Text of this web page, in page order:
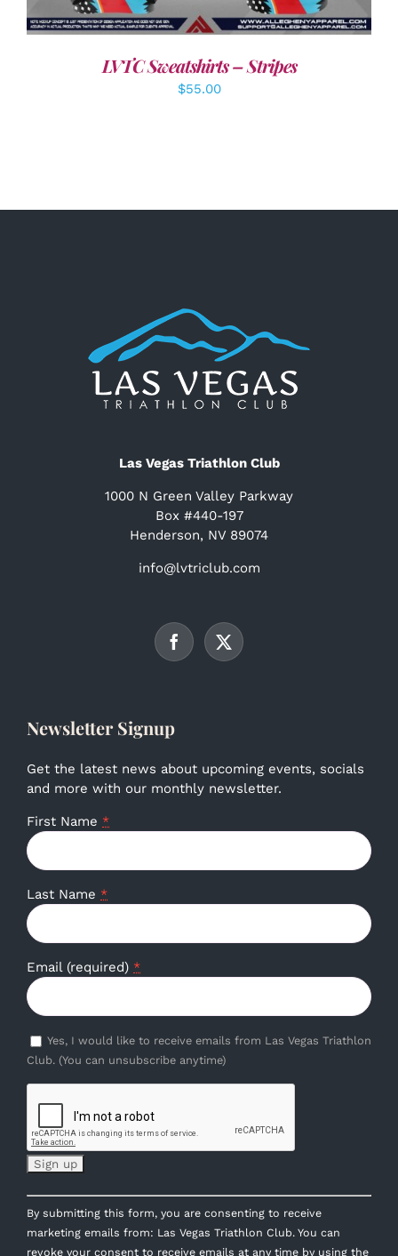
LVTC Sweatshirts – Stripes
$55.00
Las Vegas Triathlon Club
1000 N Green Valley Parkway
Box #440-197
Henderson, NV 89074
info@lvtriclub.com
Newsletter Signup
Get the latest news about upcoming events, socials
and more with our monthly newsletter.
First Name *
Last Name *
Email (required) *
Yes, I would like to receive emails from Las Vegas Triathlon
Club. (You can unsubscribe anytime)
Constant
Contact
Use.
By submitting this form, you are consenting to receive
marketing emails from: Las Vegas Triathlon Club. You can
revoke your consent to receive emails at any time by using the